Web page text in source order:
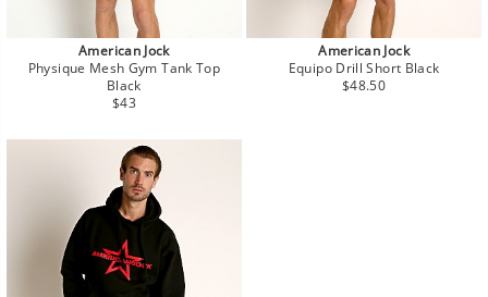
American Jock
Physique Mesh Gym Tank Top
Black
Regular
$43
American Jock
Equipo Drill Short Black
Regular
$48.50